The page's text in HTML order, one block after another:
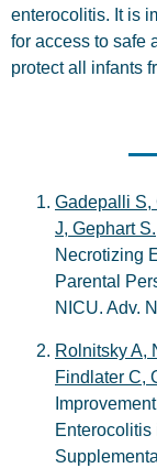
enterocolitis. It is
for access to safe
protect all infants
Gadepalli S,
J, Gephart S.
Necrotizing
Parental
NICU. Adv.
Rolnitsky A,
Findlater C,